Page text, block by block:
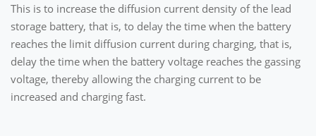
This is to increase the diffusion current density of the lead
storage battery, that is, to delay the time when the battery
reaches the limit diffusion current during charging, that is,
delay the time when the battery voltage reaches the gassing
voltage, thereby allowing the charging current to be
increased and charging fast.